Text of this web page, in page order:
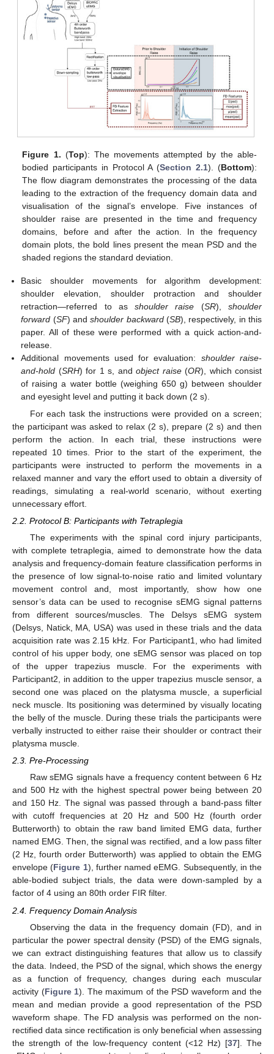
Figure 1. (Top): The movements attempted by the able-
bodied participants in Protocol A (Section 2.1). (Bottom):
The flow diagram demonstrates the processing of the data
leading to the extraction of the frequency domain data and
visualisation of the signal’s envelope. Five instances of
shoulder raise are presented in the time and frequency
domains, before and after the action. In the frequency
domain plots, the bold lines present the mean PSD and the
shaded regions the standard deviation.
Basic shoulder movements for algorithm development:
shoulder elevation, shoulder protraction and shoulder
retraction—referred to asshoulder raise (SR),shoulder
forward (SF) andshoulder backward(SB), respectively, in this
paper. All of these were performed with a quick action-and-
release.
Additional movements used for evaluation: shoulder raise-
and-hold (SRH) for 1 s, andobject raise(OR), which consist
of raising a water bottle (weighing 650 g) between shoulder
and eyesight level and putting it back down (2 s).
For each task the instructions were provided on a screen;
the participant was asked to relax (2 s), prepare (2 s) and then
perform the action. In each trial, these instructions were
repeated 10 times. Prior to the start of the experiment, the
participants were instructed to perform the movements in a
relaxed manner and vary the effort used to obtain a diversity of
readings, simulating a real-world scenario, without exerting
unnecessary effort.
2.2. Protocol B: Participants with Tetraplegia
The experiments with the spinal cord injury participants,
with complete tetraplegia, aimed to demonstrate how the data
analysis and frequency-domain feature classification performs in
the presence of low signal-to-noise ratio and limited voluntary
movement control and, most importantly, show how one
sensor’s data can be used to recognise sEMG signal patterns
from different sources/muscles. The Delsys sEMG system
(Delsys, Natick, MA, USA) was used in these trials and the data
acquisition rate was 2.15 kHz. For Participant1, who had limited
control of his upper body, one sEMG sensor was placed on top
of the upper trapezius muscle. For the experiments with
Participant2, in addition to the upper trapezius muscle sensor, a
second one was placed on the platysma muscle, a superficial
neck muscle. Its positioning was determined by visually locating
the belly of the muscle. During these trials the participants were
verbally instructed to either raise their shoulder or contract their
platysma muscle.
2.3. Pre-Processing
Raw sEMG signals have a frequency content between 6 Hz
and 500 Hz with the highest spectral power being between 20
and 150 Hz. The signal was passed through a band-pass filter
with cutoff frequencies at 20 Hz and 500 Hz (fourth order
Butterworth) to obtain the raw band limited EMG data, further
named EMG. Then, the signal was rectified, and a low pass filter
(2 Hz, fourth order Butterworth) was applied to obtain the EMG
envelope (Figure 1), further named eEMG. Subsequently, in the
able-bodied subject trials, the data were down-sampled by a
factor of 4 using an 80th order FIR filter.
2.4. Frequency Domain Analysis
Observing the data in the frequency domain (FD), and in
particular the power spectral density (PSD) of the EMG signals,
we can extract distinguishing features that allow us to classify
the data. Indeed, the PSD of the signal, which shows the energy
as a function of frequency, changes during each muscular
activity (Figure 1). The maximum of the PSD waveform and the
mean and median provide a good representation of the PSD
waveform shape. The FD analysis was performed on the non-
rectified data since rectification is only beneficial when assessing
the strength of the low-frequency content (<12 Hz) [37]. The